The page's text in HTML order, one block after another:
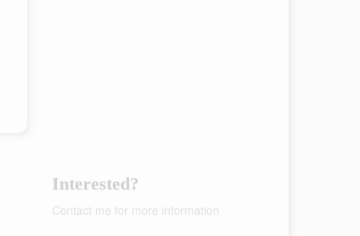
Interested?
Contact me for more information